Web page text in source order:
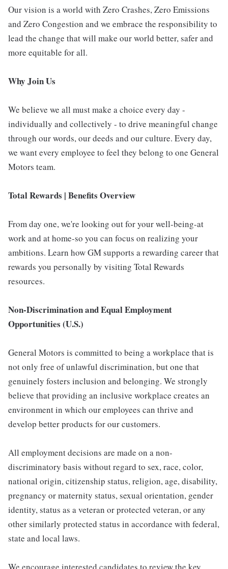
Our vision is a world with Zero Crashes, Zero Emissions
and Zero Congestion and we embrace the responsibility to
lead the change that will make our world better, safer and
more equitable for all.
Why Join Us
We believe we all must make a choice every day -
individually and collectively - to drive meaningful change
through our words, our deeds and our culture. Every day,
we want every employee to feel they belong to one General
Motors team.
Total Rewards | Benefits Overview
From day one, we're looking out for your well-being-at
work and at home-so you can focus on realizing your
ambitions. Learn how GM supports a rewarding career that
rewards you personally by visiting Total Rewards
resources.
Non-Discrimination and Equal Employment
Opportunities (U.S.)
General Motors is committed to being a workplace that is
not only free of unlawful discrimination, but one that
genuinely fosters inclusion and belonging. We strongly
believe that providing an inclusive workplace creates an
environment in which our employees can thrive and
develop better products for our customers.
All employment decisions are made on a non-
discriminatory basis without regard to sex, race, color,
national origin, citizenship status, religion, age, disability,
pregnancy or maternity status, sexual orientation, gender
identity, status as a veteran or protected veteran, or any
other similarly protected status in accordance with federal,
state and local laws.